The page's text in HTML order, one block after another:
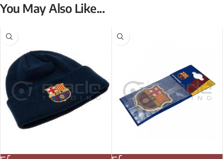
You May Also Like...